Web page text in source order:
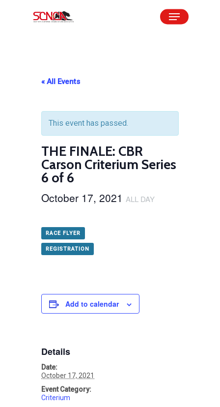
Menu
« All Events
This event has passed.
THE FINALE: CBR
Carson Criterium Series
6 of 6
October 17, 2021 ALL DAY
RACE FLYER
REGISTRATION
Add to calendar
Details
Date:
October 17, 2021
Event Category:
Criterium